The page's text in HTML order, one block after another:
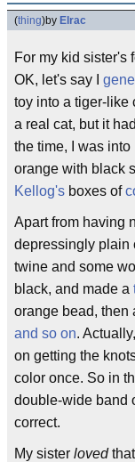
(thing)by Elrac
For my kid sister's
OK, let's say I
toy into a tiger-like
a real cat, but it
the time, I was
orange with black
Kellog's boxes of
Apart from having
depressingly plain
twine and some
black, and made a
orange bead, then
and so on.
on getting the
color once. So in
double-wide band
correct.
My sister lovedthat